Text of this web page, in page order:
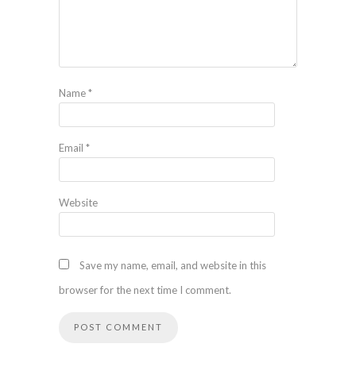
Name*
Email *
Website
Save my name, email, and website in this
browser for the next time I comment.